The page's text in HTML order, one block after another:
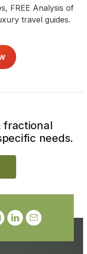
FREE Analysis of
travel guides.
fractional
needs.